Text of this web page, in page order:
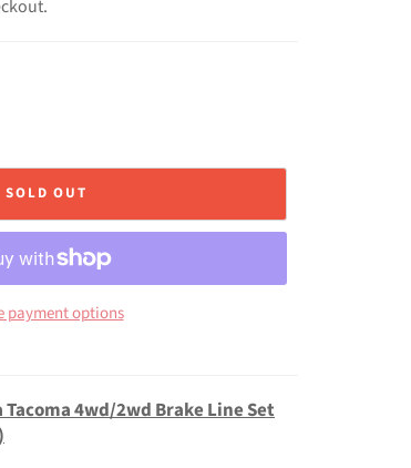
SOLD OUT
payment options
4wd/2wd Brake Line Set